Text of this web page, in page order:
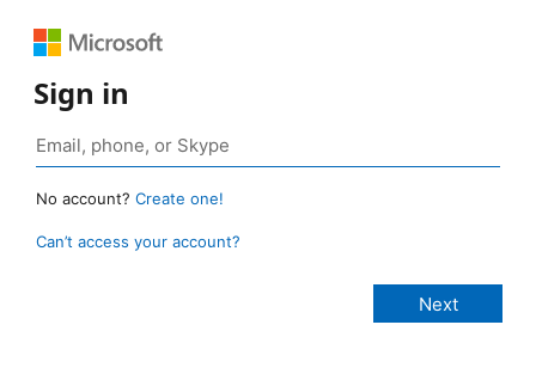
Sign in
No account? Create one!
Can’t access your account?